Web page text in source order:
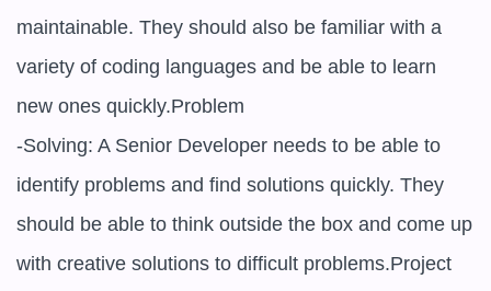
maintainable. They should also be familiar with a
variety of coding languages and be able to learn
new ones quickly.Problem
-Solving: A Senior Developer needs to be able to
identify problems and find solutions quickly. They
should be able to think outside the box and come up
with creative solutions to difficult problems.Project